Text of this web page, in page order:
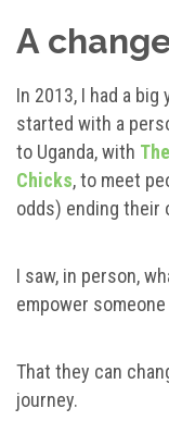
A
In 2013, I had a
started with a
to Uganda, with
Chicks, to meet
odds) ending their
I saw, in person,
empower
That they can
journey.